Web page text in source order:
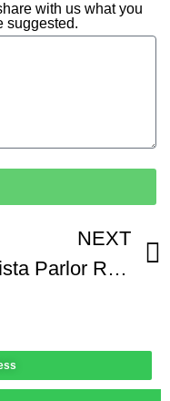
with us what you
suggested.
NEXT
Barista Parlor Review Nashville TN Natural Colombia Geisha